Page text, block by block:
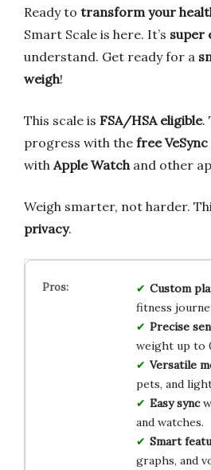
Ready to transform your
Smart Scale is here. It’s super
understand. Get ready for a
weigh!
This scale is FSA/HSA eligible.
progress with the free
with Apple Watch and other
Weigh smarter, not harder.
privacy.
Custom
fitness
Precise
weight up to
Versatile
pets, and
Easy sync
and watches.
Smart
graphs, and